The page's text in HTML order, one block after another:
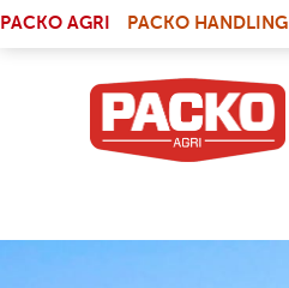
PACKO AGRI
PACKO HANDLING